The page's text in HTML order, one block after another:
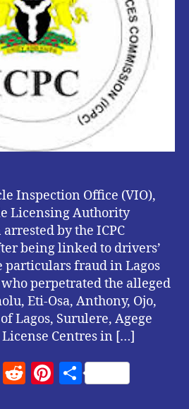
Inspection Office (VIO),
Licensing Authority
by the ICPC
being linked to drivers’
particulars fraud in Lagos
who perpetrated the alleged
Eti-Osa, Anthony, Ojo,
Lagos, Surulere, Agege
Centres in […]
W R
Pi S